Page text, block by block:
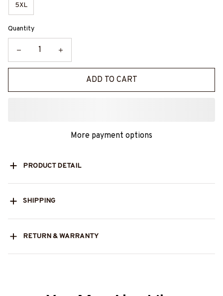
5XL
Quantity
ADD TO CART
More payment options
PRODUCT DETAIL
SHIPPING
RETURN & WARRANTY